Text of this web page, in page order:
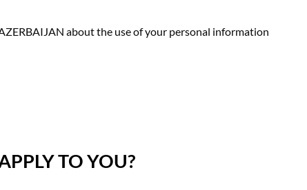
about the use of your personal information
TO YOU?